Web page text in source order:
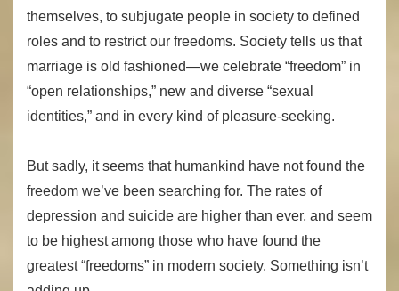
themselves, to subjugate people in society to defined
roles and to restrict our freedoms. Society tells us that
marriage is old fashioned—we celebrate “freedom” in
“open relationships,” new and diverse “sexual
identities,” and in every kind of pleasure-seeking.
But sadly, it seems that humankind have not found the
freedom we’ve been searching for. The rates of
depression and suicide are higher than ever, and seem
to be highest among those who have found the
greatest “freedoms” in modern society. Something isn’t